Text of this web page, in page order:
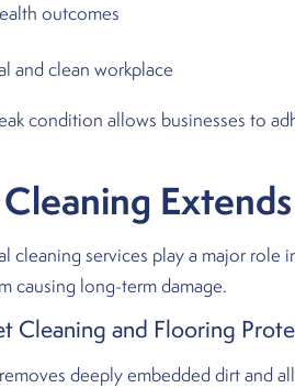
outcomes
and clean workplace
condition allows businesses to
cleaning services play a major
causing long-term damage.
Cleaning and Flooring
deeply embedded dirt and